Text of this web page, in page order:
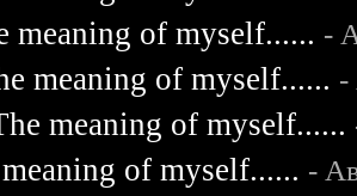
meaning of myself...... -
meaning of myself...... -
meaning of myself......
of myself...... -